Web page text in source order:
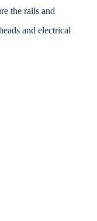
the rails and
and electrical